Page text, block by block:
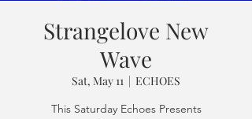
Strangelove New
Wave
Sat, May 11
  |
ECHOES
This Saturday Echoes Presents